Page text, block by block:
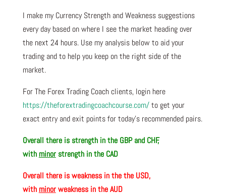
I make my Currency Strength and Weakness suggestions
every day based on where I see the market heading over
the next 24 hours. Use my analysis below to aid your
trading and to help you keep on the right side of the
market.
For The Forex Trading Coach clients, login here
https://theforextradingcoachcourse.com/to get your
exact entry and exit points for today’s recommended pairs.
Overall there is strength in the GBP and CHF,
with minorstrength in the CAD
Overall there isweakness in the the USD,
with minorweakness in the AUD